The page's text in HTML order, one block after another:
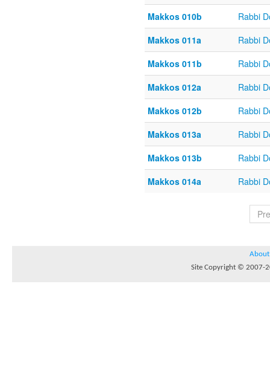
Makkos 010b
Rabbi
Makkos 011a
Rabbi
Makkos 011b
Rabbi
Makkos 012a
Rabbi
Makkos 012b
Rabbi
Makkos 013a
Rabbi
Makkos 013b
Rabbi
Makkos 014a
Rabbi
About
Site Copyright © 2007-